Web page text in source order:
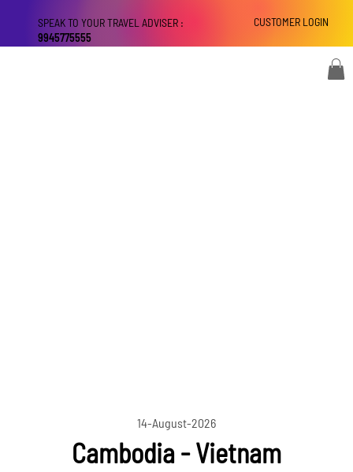
CUSTOMER LOGIN
SPEAK TO YOUR TRAVEL ADVISER :
9945775555
14-August-2026
Cambodia - Vietnam